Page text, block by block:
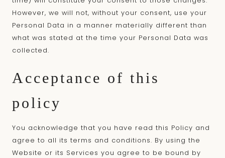
However, we will not, without your consent, use your
Personal Data in a manner materially different than
what was stated at the time your Personal Data was
collected.
Acceptance of this
policy
You acknowledge that you have read this Policy and
agree to all its terms and conditions. By using the
Website or its Services you agree to be bound by